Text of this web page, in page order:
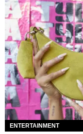
ENTERTAINMENT